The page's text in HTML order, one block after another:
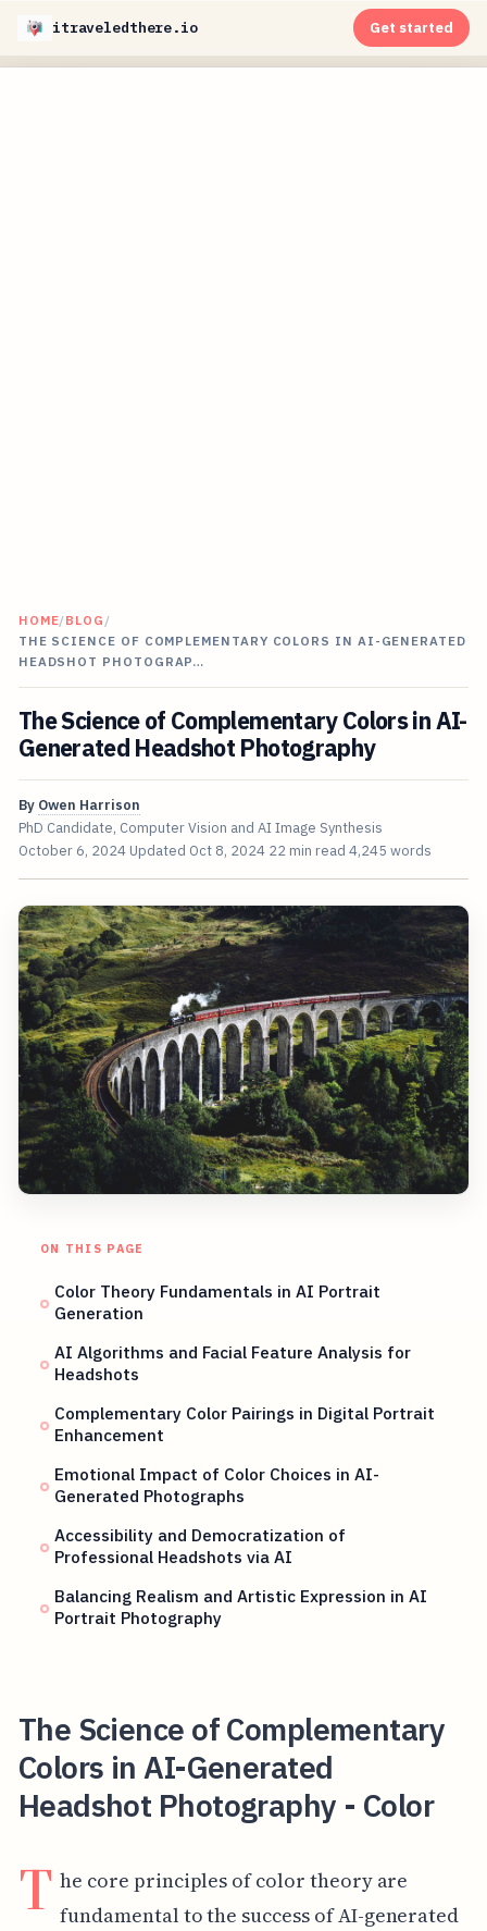
itraveledthere.io Get started
HOME/BLOG /
THE SCIENCE OF COMPLEMENTARY COLORS IN AI-GENERATED
HEADSHOT PHOTOGRAP…
The Science of Complementary Colors in AI-
Generated Headshot Photography
By Owen Harrison
PhD Candidate, Computer Vision and AI Image Synthesis
October 6, 2024 Updated Oct 8, 2024 22 min read 4,245 words
ON THIS PAGE
Color Theory Fundamentals in AI Portrait
Generation
AI Algorithms and Facial Feature Analysis for
Headshots
Complementary Color Pairings in Digital Portrait
Enhancement
Emotional Impact of Color Choices in AI-
Generated Photographs
Accessibility and Democratization of
Professional Headshots via AI
Balancing Realism and Artistic Expression in AI
Portrait Photography
The Science of Complementary
Colors in AI-Generated
Headshot Photography - Color
T he core principles of color theory are
fundamental to the success of AI-generated